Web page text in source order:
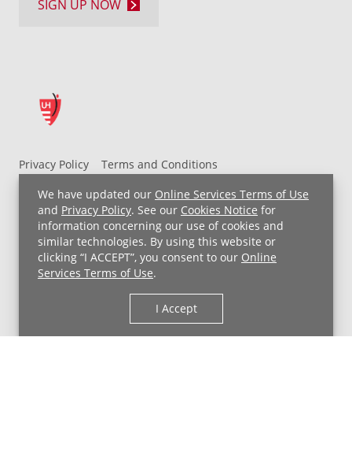
We have updated our Online Services Terms of Use
and Privacy Policy. See our Cookies Notice for
information concerning our use of cookies and
similar technologies. By using this website or
clicking “I ACCEPT”, you consent to our Online
Services Terms of Use.
I Accept
Privacy Policy
Terms and Conditions
UH MyChart Terms and Conditions
HIPAA Notice
Non-Discrimination Notice
For Employees
Price Transparency
Copyright © 2026 University Hospitals
SIGN UP NOW